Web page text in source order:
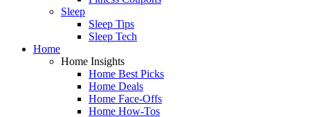
Sleep
Sleep Tips
Sleep Tech
Home
Home Insights
Home Best Picks
Home Deals
Home Face-Offs
Home How-Tos